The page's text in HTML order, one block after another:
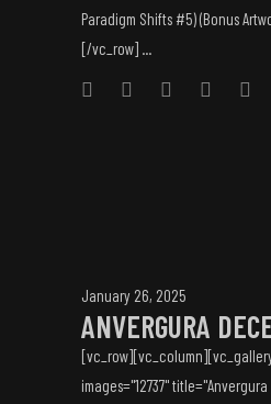
Paradigm Shifts #5) (Bonus
[/vc_row] ...
January 26, 2025
ANVERGURA
images="12737"